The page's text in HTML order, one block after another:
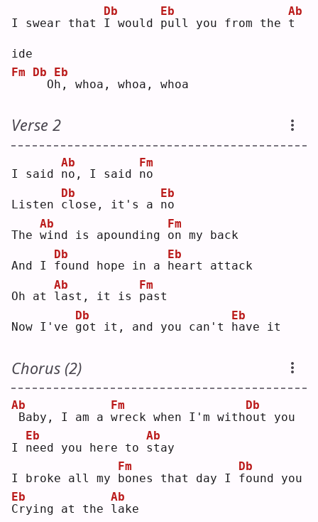
I swear that I
Db
would p
Eb
ull you from the t
Ab
ide
Fm
Db
Oh
Eb
, whoa, whoa, whoa
Verse 2
I said n
Ab
o, I said n
Fm
o
Listen c
Db
lose, it's a n
Eb
o
The w
Ab
ind is apounding o
Fm
n my back
And I f
Db
ound hope in a h
Eb
eart attack
Oh at l
Ab
ast, it is p
Fm
ast
Now I've g
Db
ot it, and you can't h
Eb
ave it
Chorus (2)
Ab
Baby, I am a w
Fm
reck when I'm witho
Db
ut you
I n
Eb
eed you here to s
Ab
tay
I broke all my b
Fm
ones that day I f
Db
ound you
C
Eb
rying at the l
Ab
ake